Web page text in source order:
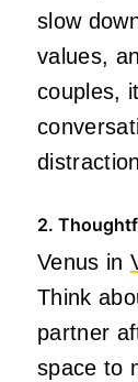
slow
values,
couples,
2.
Venus in
Think
partner
space to